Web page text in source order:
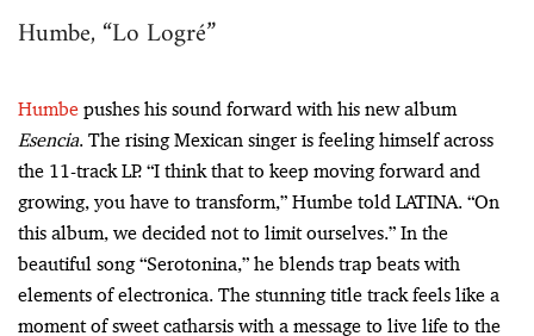
Humbe, “Lo Logré”
Humbe pushes his sound forward with his new album
Esencia. The rising Mexican singer is feeling himself across
the 11-track LP. “I think that to keep moving forward and
growing, you have to transform,” Humbe told LATINA. “On
this album, we decided not to limit ourselves.” In the
beautiful song “Serotonina,” he blends trap beats with
elements of electronica. The stunning title track feels like a
moment of sweet catharsis with a message to live life to the